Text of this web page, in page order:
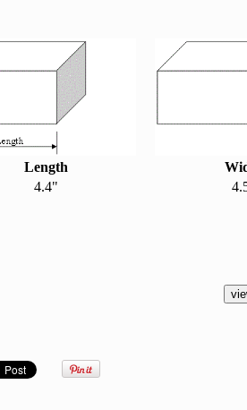
Length
4.4"